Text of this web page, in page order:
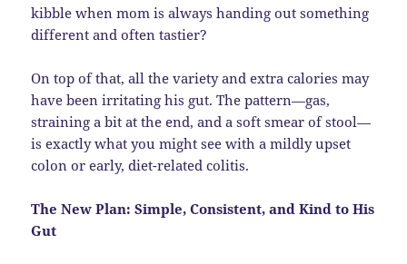
kibble when mom is always handing out something
different and often tastier?
On top of that, all the variety and extra calories may
have been irritating his gut. The pattern—gas,
straining a bit at the end, and a soft smear of stool—
is exactly what you might see with a mildly upset
colon or early, diet-related colitis.
The New Plan: Simple, Consistent, and Kind to His
Gut